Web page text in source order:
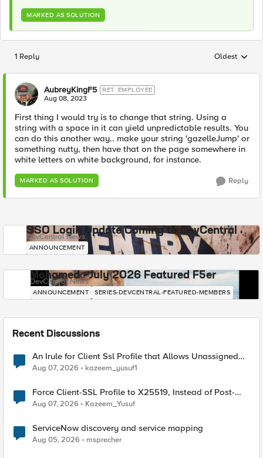
MARKED AS SOLUTION
1 Reply Replies
Oldest
AubreyKingF5 RET. EMPLOYEE
Aug 08, 2023
First thing I would try is to change that string. Using a
string with a space in it can yield unpredictable results. You
can do this another way.. make your string 'gazelleJump' or
something nutty, then have that on the page somewhere in
white letters on white background, for instance.
MARKED AS SOLUTION Reply
SSO Login Update Coming to DevCentral
DevCentral News
ANNOUNCEMENT
Mohamed - July 2026 Featured F5er
DevCentral News
ANNOUNCEMENT SERIES-DEVCENTRAL-FEATURED-MEMBERS
Recent Discussions
An Irule for Client Ssl Profile that Allows Unassigned
TLS Extension Values (17516)
Aug 07, 2026 kazeem_yusuf1
Force Client-SSL Profile to X25519, Instead of Post-
Quantum Cryptography
Aug 07, 2026 Kazeem_Yusuf
ServiceNow discovery and service mapping
Aug 05, 2026 msprecher